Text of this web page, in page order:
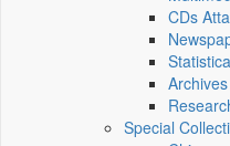
CDs
Archives
Special